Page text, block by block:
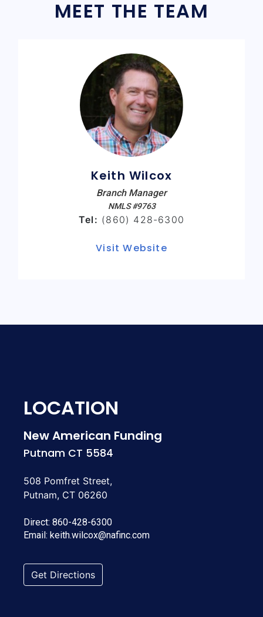
MEET THE TEAM
Keith Wilcox
Branch Manager
NMLS #9763
Tel: (860) 428-6300
Visit Website
LOCATION
New American Funding
Putnam CT 5584
508 Pomfret Street,
Putnam, CT 06260
Direct: 860-428-6300
Email: keith.wilcox@nafinc.com
Get Directions